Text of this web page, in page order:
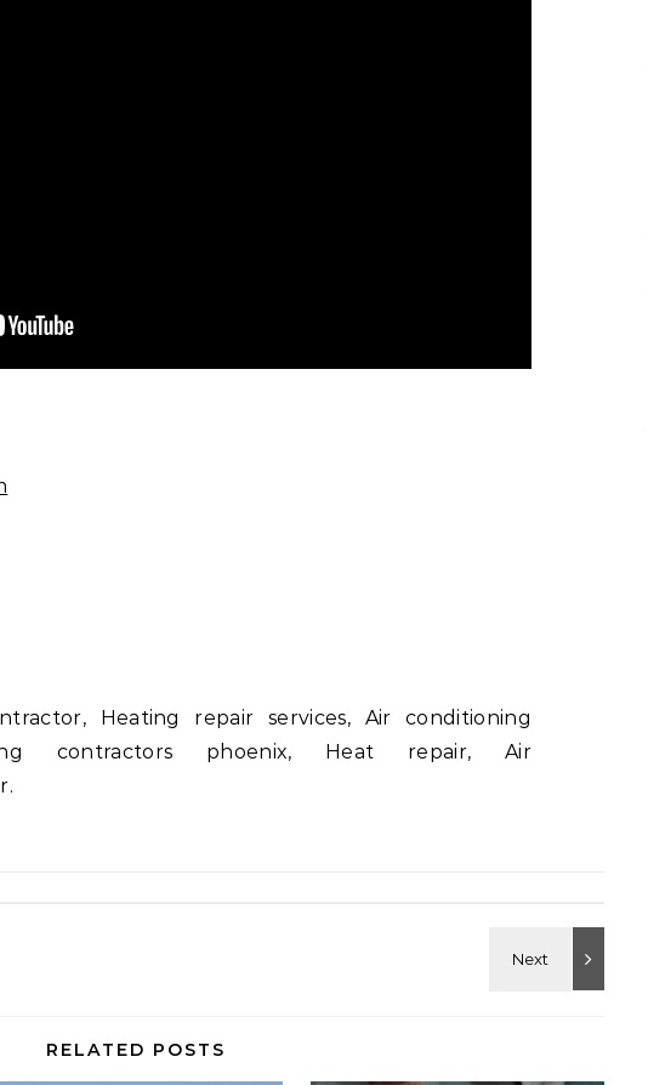
Heating repair services, Air conditioning
contractors phoenix, Heat repair, Air
RELATED POSTS